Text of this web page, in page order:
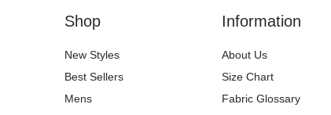
Shop
New Styles
Best Sellers
Mens
Information
About Us
Size Chart
Fabric Glossary